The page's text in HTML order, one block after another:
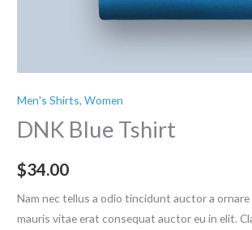
Men's Shirts,Women
DNK Blue Tshirt
$34.00
Nam nec tellus a odio tincidunt auctor a ornare
mauris vitae erat consequat auctor eu in elit.